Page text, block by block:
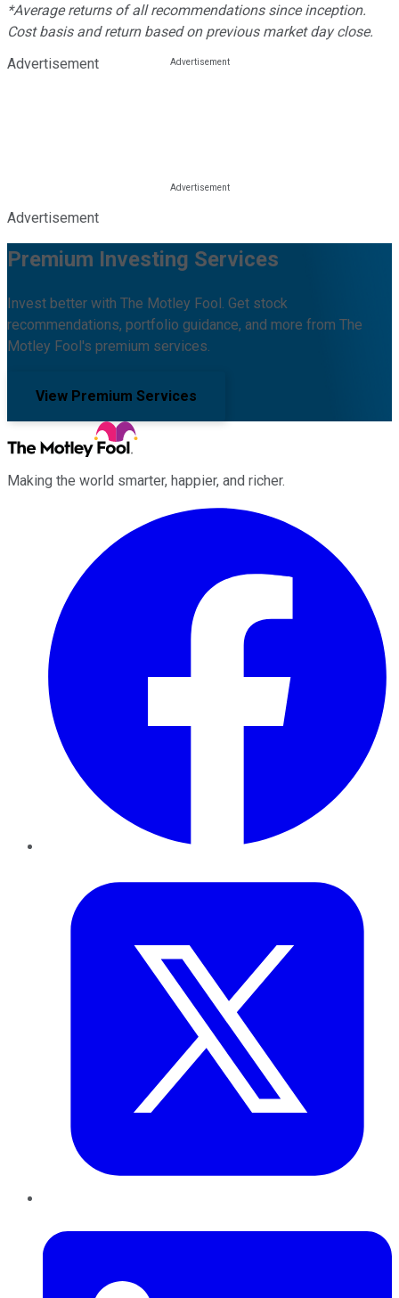
*Average returns of all recommendations since inception.
Cost basis and return based on previous market day close.
Advertisement
Advertisement
Premium Investing Services
Invest better with The Motley Fool. Get stock
recommendations, portfolio guidance, and more from The
Motley Fool's premium services.
View Premium Services
Making the world smarter, happier, and richer.